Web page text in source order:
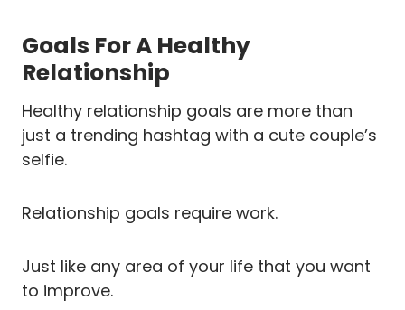
Goals For A Healthy
Relationship
Healthy relationship goals are more than
just a trending hashtag with a cute couple’s
selfie.
Relationship goals require work.
Just like any area of your life that you want
to improve.